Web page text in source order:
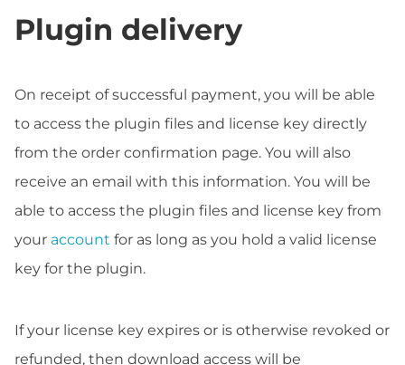
Plugin delivery
On receipt of successful payment, you will be able
to access the plugin files and license key directly
from the order confirmation page. You will also
receive an email with this information. You will be
able to access the plugin files and license key from
your account for as long as you hold a valid license
key for the plugin.
If your license key expires or is otherwise revoked or
refunded, then download access will be